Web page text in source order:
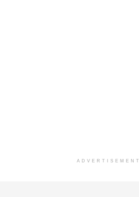
ADVERTISEMENT